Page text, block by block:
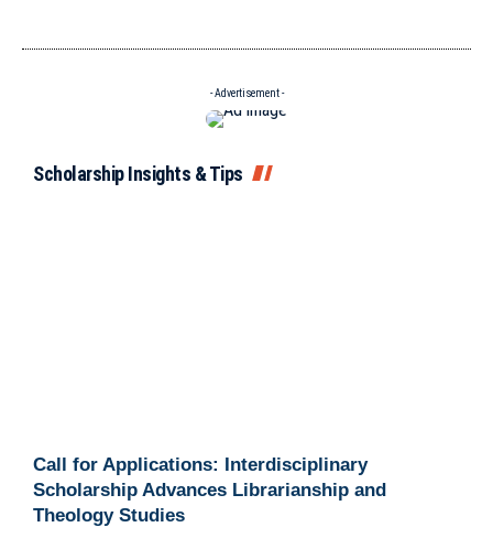
- Advertisement -
Scholarship Insights & Tips
Call for Applications: Interdisciplinary
Scholarship Advances Librarianship and
Theology Studies